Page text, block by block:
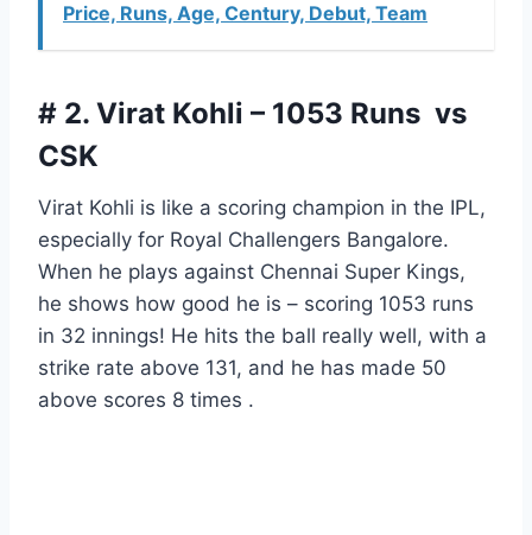
Price, Runs, Age, Century, Debut, Team
# 2. Virat Kohli – 1053 Runs vs
CSK
Virat Kohli is like a scoring champion in the IPL,
especially for Royal Challengers Bangalore.
When he plays against Chennai Super Kings,
he shows how good he is – scoring 1053 runs
in 32 innings! He hits the ball really well, with a
strike rate above 131, and he has made 50
above scores 8 times .